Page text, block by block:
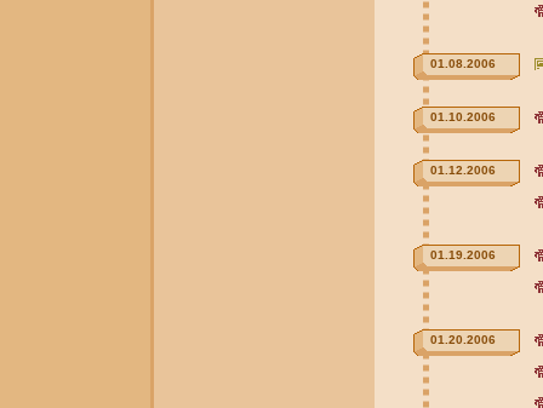
01.08.2006
01.10.2006
01.12.2006
01.19.2006
01.20.2006